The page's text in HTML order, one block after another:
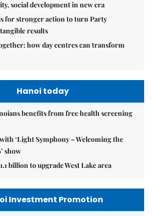
social development in new era
for stronger action to turn Party
results
how day centres can transform
Hanoi today
benefits from free health screening
‘Light Symphony – Welcoming the
show
billion to upgrade West Lake area
Investment Promotion